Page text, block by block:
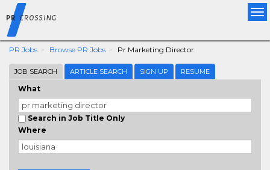
PR Jobs Browse PR Jobs Pr Marketing Director
JOB SEARCH ARTICLE SEARCH SIGN UP RESUME
What
Search in Job Title Only
Where